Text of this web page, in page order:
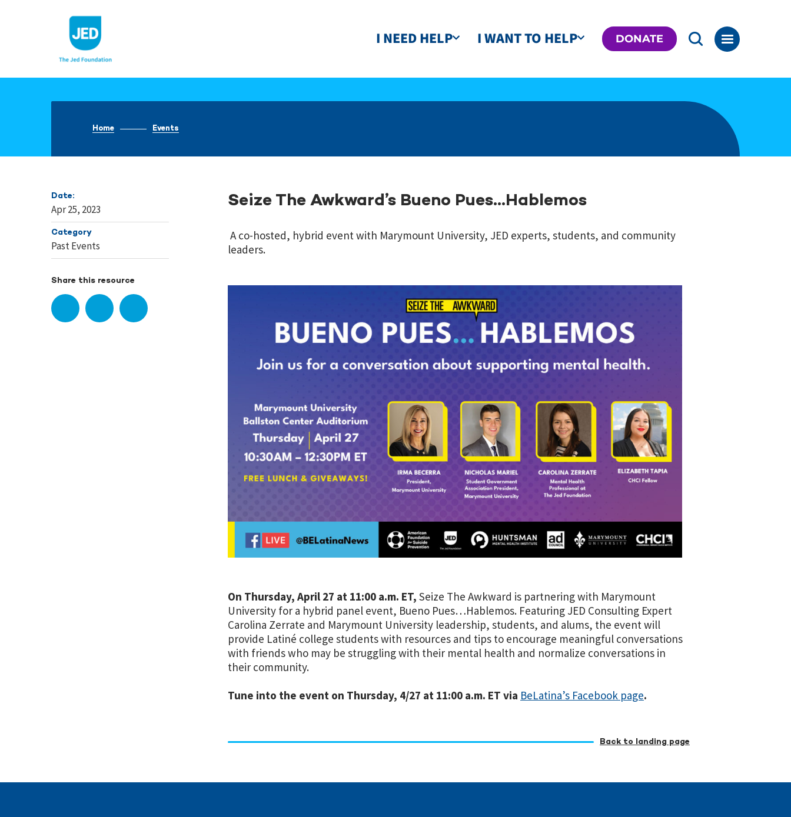
I NEED HELP I WANT TO HELP DONATE
Home Events
Date:
Apr 25, 2023
Category
Past Events
Share this resource
Seize The Awkward’s Bueno Pues…Hablemos
A co-hosted, hybrid event with Marymount University, JED experts, students, and community
leaders.
On Thursday, April 27 at 11:00 a.m. ET, Seize The Awkward is partnering with Marymount
University for a hybrid panel event, Bueno Pues…Hablemos. Featuring JED Consulting Expert
Carolina Zerrate and Marymount University leadership, students, and alums, the event will
provide Latiné college students with resources and tips to encourage meaningful conversations
with friends who may be struggling with their mental health and normalize conversations in
their community.
Tune into the event on Thursday, 4/27 at 11:00 a.m. ET via BeLatina’s Facebook page.
Back to landing page